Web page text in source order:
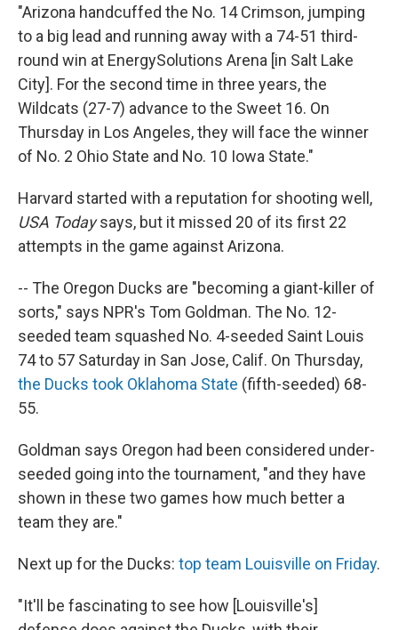
"Arizona handcuffed the No. 14 Crimson, jumping
to a big lead and running away with a 74-51 third-
round win at EnergySolutions Arena [in Salt Lake
City]. For the second time in three years, the
Wildcats (27-7) advance to the Sweet 16. On
Thursday in Los Angeles, they will face the winner
of No. 2 Ohio State and No. 10 Iowa State."
Harvard started with a reputation for shooting well,
USA Todaysays, but it missed 20 of its first 22
attempts in the game against Arizona.
-- The Oregon Ducks are "becoming a giant-killer of
sorts," says NPR's Tom Goldman. The No. 12-
seeded team squashed No. 4-seeded Saint Louis
74 to 57 Saturday in San Jose, Calif. On Thursday,
the Ducks took Oklahoma State (fifth-seeded) 68-
55.
Goldman says Oregon had been considered under-
seeded going into the tournament, "and they have
shown in these two games how much better a
team they are."
Next up for the Ducks: top team Louisville on Friday.
"It'll be fascinating to see how [Louisville's]